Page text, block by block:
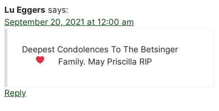
Lu Eggers says:
September 20, 2021 at 12:00 am
Deepest Condolences To The Betsinger
Family. May Priscilla RIP
Reply